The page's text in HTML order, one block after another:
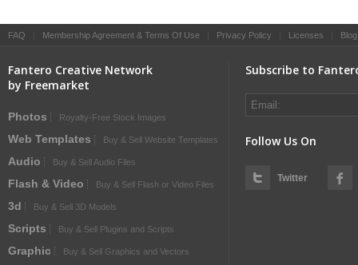
FAQ Membership Agreement & Terms Of Use Privacy Policy Licenses Blog
Fantero Creative Network
by Freemarket
Photos Royalty-Free Stock Images
Web Templates Buy & Sell Website Templates
Audio Buy & Sell Audio Files
Flash & Video Buy & Sell Flash or Video Files
3d Buy & Sell 3D Models
Scripts Buy & Sell Plugins and Scripts
Graphic Buy & Sell Graphics and Vectors
Subscribe to
Follow Us On
Twitter